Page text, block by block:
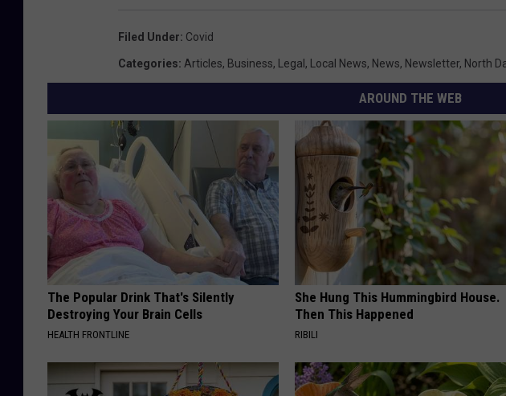
Filed Under: Covid
Categories: Articles, Business, Legal , Local News, News, Newsletter, North
AROUND THE WEB
The Popular Drink That's Silently
Destroying Your Brain Cells
HEALTH FRONTLINE
She Hung This Hummingbird House.
Then This Happened
RIBILI